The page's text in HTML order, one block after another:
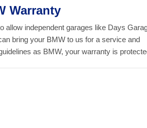
Warranty
allow independent garages like Days
bring your BMW to us for a service and
as BMW, your warranty is